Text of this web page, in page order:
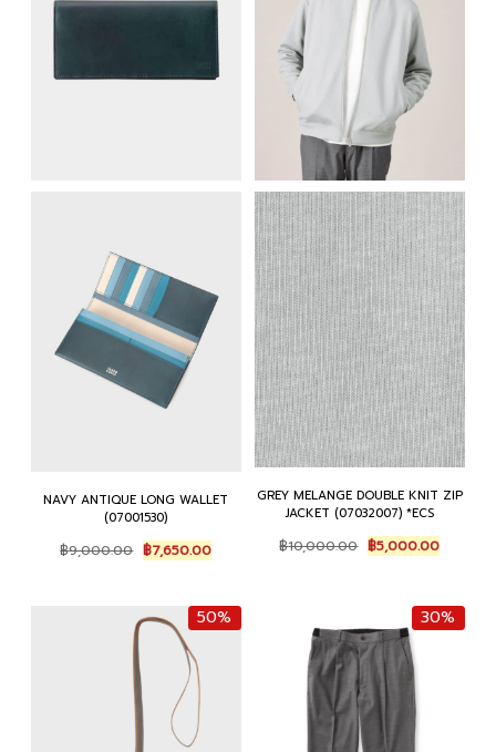
NAVY ANTIQUE LONG WALLET
(07001530)
฿9,000.00 Original
price
฿9,000.00.
฿7,650.00Current
price
฿7,650.00.
GREY MELANGE DOUBLE KNIT ZIP
JACKET (07032007) *ECS
฿10,000.00 Original
price
฿5,000.00Current
price
50% 30%